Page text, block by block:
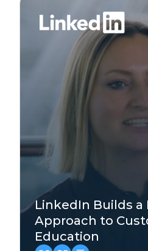
LinkedIn Builds a
Approach to
Education
Technology
Enterprise
North America